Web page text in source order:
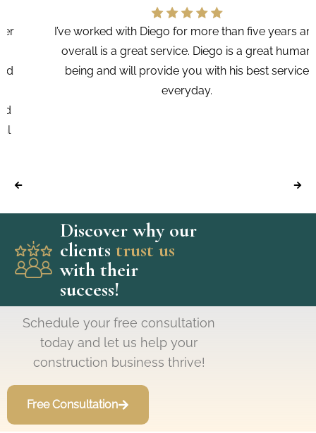
I’ve worked with Diego for more than five years and
overall is a great service. Diego is a great human
being and will provide you with his best service
everyday.
Discover why our
clients trust us
with their
success!
Schedule your free consultation
today and let us help your
construction business thrive!
Free Consultation